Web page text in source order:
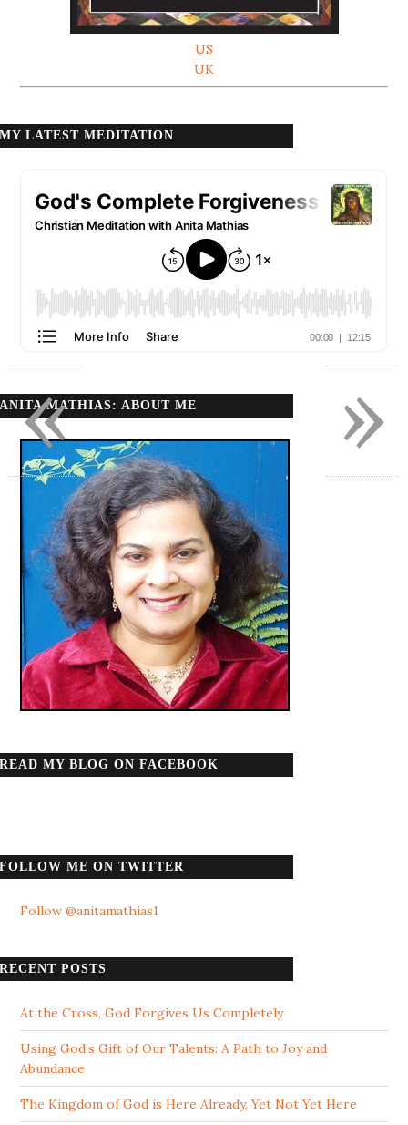
US
UK
MY LATEST MEDITATION
ANITA MATHIAS: ABOUT ME
READ MY BLOG ON FACEBOOK
FOLLOW ME ON TWITTER
Follow @anitamathias1
RECENT POSTS
At the Cross, God Forgives Us Completely
Using God’s Gift of Our Talents: A Path to Joy and
Abundance
The Kingdom of God is Here Already, Yet Not Yet Here
»
«